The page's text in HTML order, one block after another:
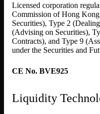
Licensed corporation
Commission of Hong
Securities), Type 2
(Advising on Securities),
Contracts), and Type 9
under the Securities and
CE No. BVE925
Liquidity